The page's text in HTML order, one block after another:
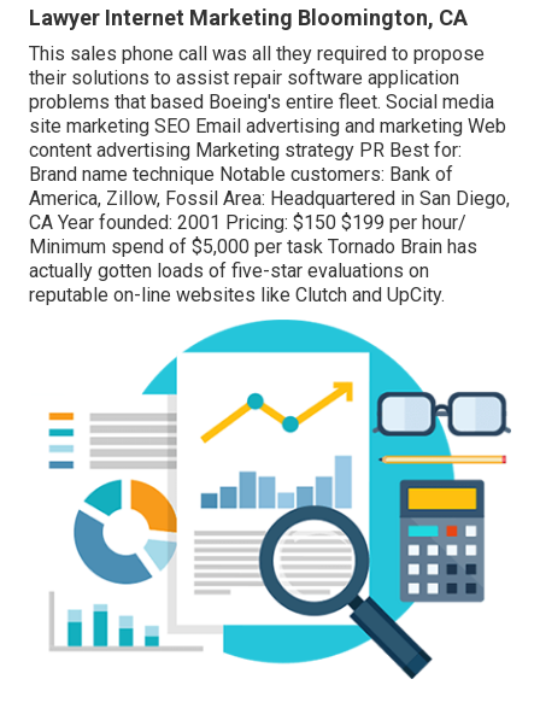
Lawyer Internet Marketing Bloomington, CA
This sales phone call was all they required to propose
their solutions to assist repair software application
problems that based Boeing's entire fleet. Social media
site marketing SEO Email advertising and marketing Web
content advertising Marketing strategy PR Best for:
Brand name technique Notable customers: Bank of
America, Zillow, Fossil Area: Headquartered in San Diego,
CA Year founded: 2001 Pricing: $150 $199 per hour/
Minimum spend of $5,000 per task Tornado Brain has
actually gotten loads of five-star evaluations on
reputable on-line websites like Clutch and UpCity.